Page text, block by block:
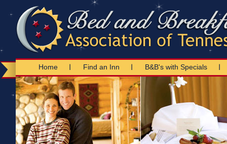
Home Find an Inn B&B's with Specials